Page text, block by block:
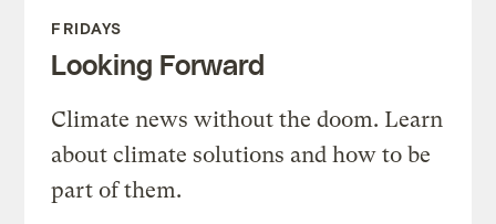
FRIDAYS
Looking Forward
Climate news without the doom. Learn
about climate solutions and how to be
part of them.